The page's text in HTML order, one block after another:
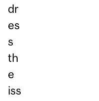
dr
es
s
th
e
iss